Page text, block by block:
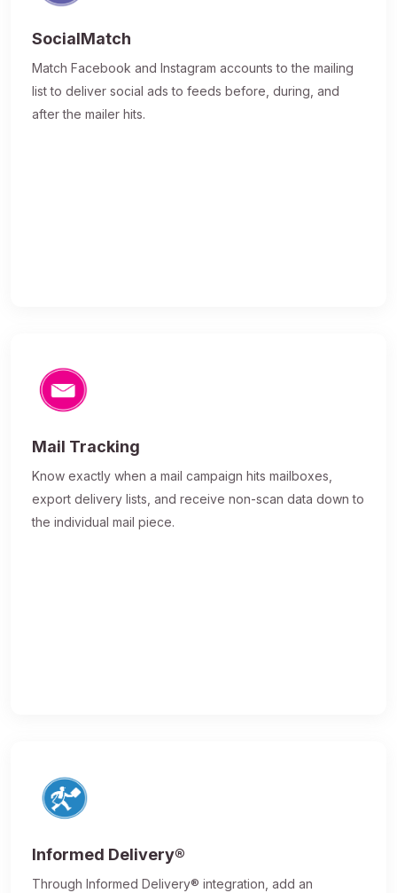
SocialMatch
Match Facebook and Instagram accounts to the mailing
list to deliver social ads to feeds before, during, and
after the mailer hits.
Mail Tracking
Know exactly when a mail campaign hits mailboxes,
export delivery lists, and receive non-scan data down to
the individual mail piece.
Informed Delivery®
Through Informed Delivery® integration, add an